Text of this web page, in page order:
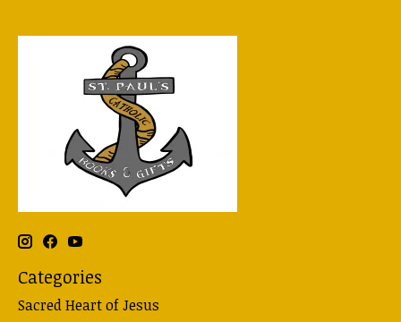
Categories
Sacred Heart of Jesus